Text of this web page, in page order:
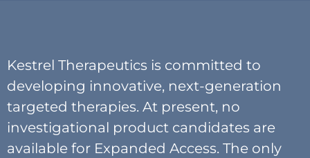
Kestrel Therapeutics is committed to
developing innovative, next-generation
targeted therapies. At present, no
investigational product candidates are
available for Expanded Access. The only